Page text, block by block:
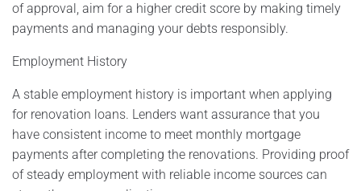
of approval, aim for a higher credit score by making timely
payments and managing your debts responsibly.
Employment History
A stable employment history is important when applying
for renovation loans. Lenders want assurance that you
have consistent income to meet monthly mortgage
payments after completing the renovations. Providing proof
of steady employment with reliable income sources can